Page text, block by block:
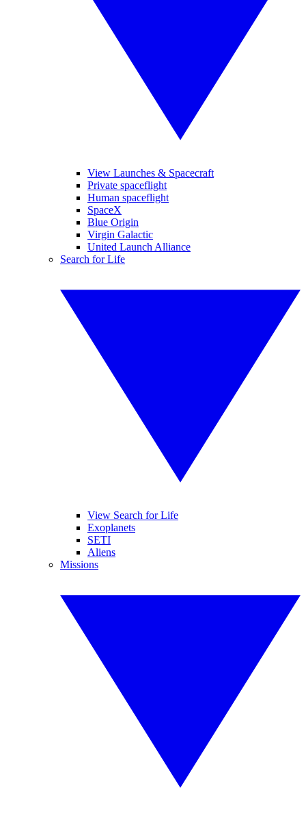
View Launches & Spacecraft
Private spaceflight
Human spaceflight
SpaceX
Blue Origin
Virgin Galactic
United Launch Alliance
Search for Life
View Search for Life
Exoplanets
SETI
Aliens
Missions